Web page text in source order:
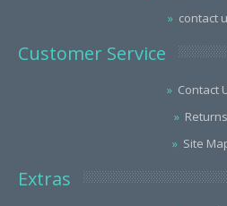
contact
Customer Service
Contact
Returns
Site
Extras